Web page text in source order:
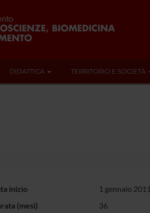
DIDATTICA TERRITORIO E SOCIETÀ
inizio
1 gennaio 2011
(mesi)
36